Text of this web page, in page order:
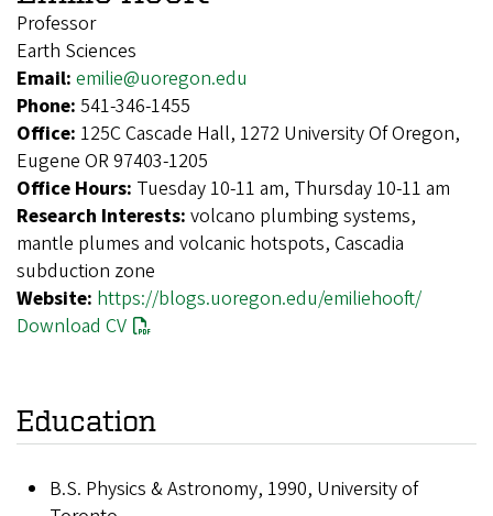
Professor
Earth Sciences
Email: emilie@uoregon.edu
Phone: 541-346-1455
Office: 125C Cascade Hall, 1272 University Of Oregon,
Eugene OR 97403-1205
Office Hours: Tuesday 10-11 am, Thursday 10-11 am
Research Interests: volcano plumbing systems,
mantle plumes and volcanic hotspots, Cascadia
subduction zone
Website: https://blogs.uoregon.edu/emiliehooft/
Download CV
Education
B.S. Physics & Astronomy, 1990, University of